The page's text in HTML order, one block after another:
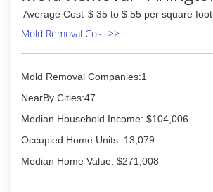
Average Cost $ 35 to $ 55 per square foot
Mold Removal Cost >>
Mold Removal Companies:1
NearBy Cities:47
Median Household Income: $104,006
Occupied Home Units: 13,079
Median Home Value: $271,008